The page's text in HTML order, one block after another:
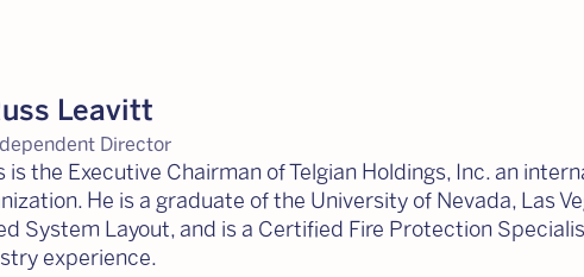
Leavitt
Director
is the Executive Chairman of Telgian Holdings, Inc. an
He is a graduate of the University of Nevada, Las
System Layout, and is a Certified Fire Protection
experience.